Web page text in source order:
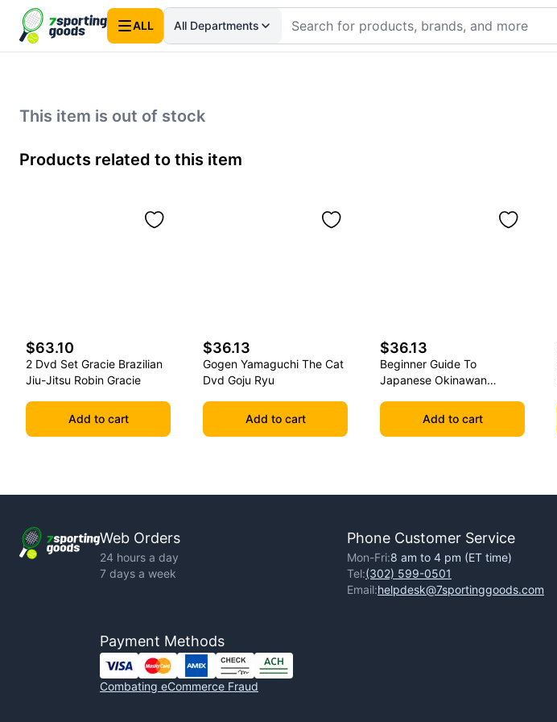
ALL All Departments
This item is out of stock
Products related to this item
$63.10
2 Dvd Set Gracie Brazilian
Jiu-Jitsu Robin Gracie
Add to cart
$36.13
Gogen Yamaguchi The Cat
Dvd Goju Ryu
Add to cart
$36.13
Beginner Guide To
Japanese Okinawan
Add to cart
Web Orders
24 hours a day
7 days a week
Phone Customer Service
Mon-Fri:8 am to 4 pm (ET time)
Tel:(302) 599-0501
Email:helpdesk@7sportinggoods.com
Payment Methods
Combating eCommerce Fraud